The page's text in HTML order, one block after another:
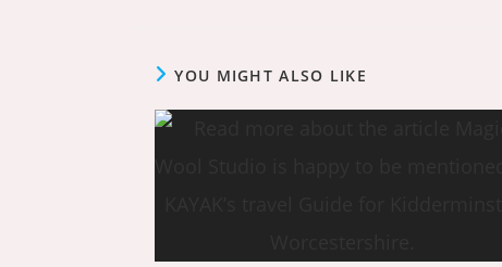
YOU MIGHT ALSO LIKE